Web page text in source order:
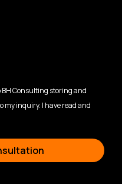
Consulting storing and
my inquiry. I have read and